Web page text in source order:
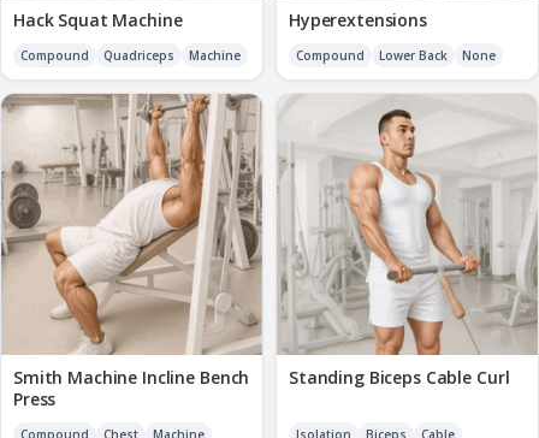
Hack Squat Machine
Compound Quadriceps Machine
Hyperextensions
Compound Lower Back None
Smith Machine Incline Bench
Press
Compound Chest Machine
Standing Biceps Cable Curl
Isolation Biceps Cable